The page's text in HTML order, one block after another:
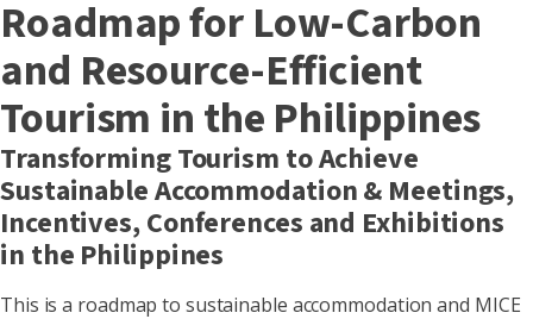
Roadmap for Low-Carbon
and Resource-Efficient
Tourism in the Philippines
Transforming Tourism to Achieve
Sustainable Accommodation & Meetings,
Incentives, Conferences and Exhibitions
in the Philippines
This is a roadmap to sustainable accommodation and MICE